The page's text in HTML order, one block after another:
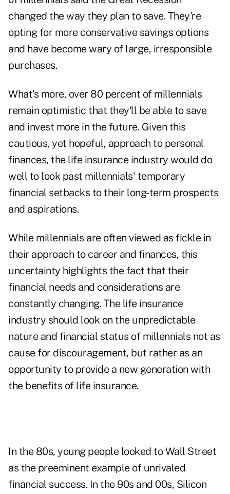
changed the way they plan to save. They're
opting for more conservative savings options
and have become wary of large, irresponsible
purchases.
What's more, over 80 percent of millennials
remain optimistic that they'll be able to save
and invest more in the future. Given this
cautious, yet hopeful, approach to personal
finances, the life insurance industry would do
well to look past millennials' temporary
financial setbacks to their long-term prospects
and aspirations.
While millennials are often viewed as fickle in
their approach to career and finances, this
uncertainty highlights the fact that their
financial needs and considerations are
constantly changing. The life insurance
industry should look on the unpredictable
nature and financial status of millennials not as
cause for discouragement, but rather as an
opportunity to provide a new generation with
the benefits of life insurance.
In the 80s, young people looked to Wall Street
as the preeminent example of unrivaled
financial success. In the 90s and 00s, Silicon